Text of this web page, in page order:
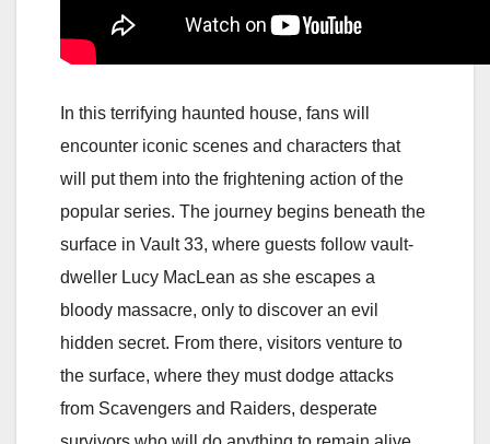
In this terrifying haunted house, fans will
encounter iconic scenes and characters that
will put them into the frightening action of the
popular series. The journey begins beneath the
surface in Vault 33, where guests follow vault-
dweller Lucy MacLean as she escapes a
bloody massacre, only to discover an evil
hidden secret. From there, visitors venture to
the surface, where they must dodge attacks
from Scavengers and Raiders, desperate